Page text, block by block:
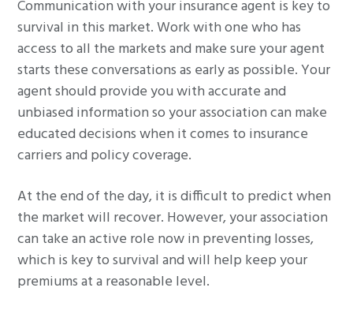
Communication with your insurance agent is key to
survival in this market. Work with one who has
access to all the markets and make sure your agent
starts these conversations as early as possible. Your
agent should provide you with accurate and
unbiased information so your association can make
educated decisions when it comes to insurance
carriers and policy coverage.
At the end of the day, it is difficult to predict when
the market will recover. However, your association
can take an active role now in preventing losses,
which is key to survival and will help keep your
premiums at a reasonable level.